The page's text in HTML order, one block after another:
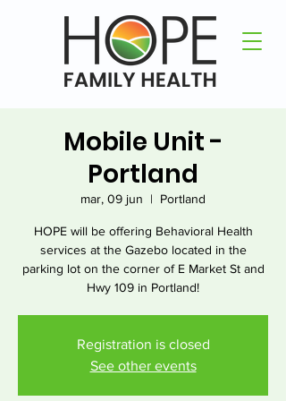
Mobile Unit -
Portland
mar, 09 jun
  |
Portland
HOPE will be offering Behavioral Health
services at the Gazebo located in the
parking lot on the corner of E Market St and
Hwy 109 in Portland!
Registration is closed
See other events